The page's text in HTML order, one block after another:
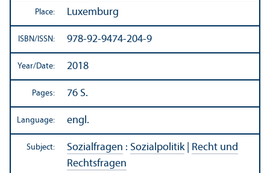
Place: Luxemburg
ISBN/ISSN: 978-92-9474-204-9
Year/Date: 2018
Pages: 76 S.
Language: engl.
Subject: Sozialfragen : Sozialpolitik| Recht und
Rechtsfragen